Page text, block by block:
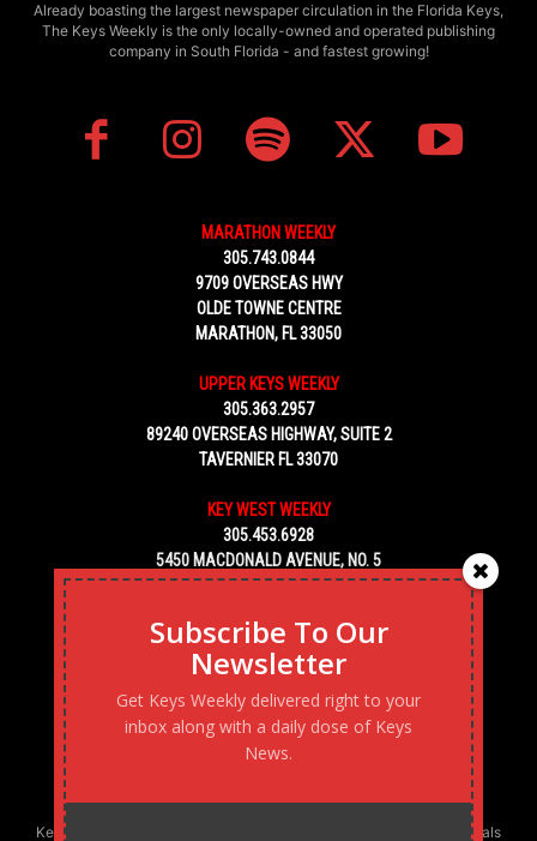
Already boasting the largest newspaper circulation in the Florida Keys,
The Keys Weekly is the only locally-owned and operated publishing
company in South Florida - and fastest growing!
MARATHON WEEKLY
305.743.0844
9709 OVERSEAS HWY
OLDE TOWNE CENTRE
MARATHON, FL 33050
UPPER KEYS WEEKLY
305.363.2957
89240 OVERSEAS HIGHWAY, SUITE 2
TAVERNIER FL 33070
KEY WEST WEEKLY
305.453.6928
5450 MACDONALD AVENUE, NO. 5
KEY WEST, FL 33040
Keys Weekly’s Digital Marketing Agency: Transforming business goals
Subscribe To Our
Newsletter
Get Keys Weekly delivered right to your
inbox along with a daily dose of Keys
News.